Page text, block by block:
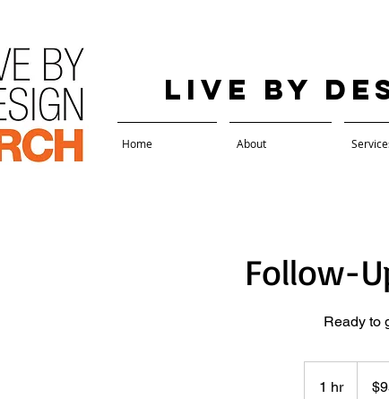
Home About
Live by
Follow-
Ready to
1 hr1
dollars